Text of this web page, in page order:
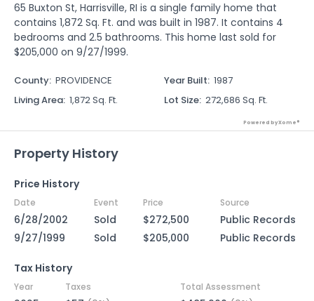
65 Buxton St, Harrisville, RI is a single family home that
contains 1,872 Sq. Ft. and was built in 1987. It contains 4
bedrooms and 2.5 bathrooms. This home last sold for
$205,000 on 9/27/1999.
County: PROVIDENCE Year Built: 1987
Living Area: 1,872 Sq. Ft. Lot Size: 272,686 Sq. Ft.
Powered by Xome®
Property History
Price History
Date Event Price Source
6/28/2002 Sold $272,500
Public Records
9/27/1999
Sold $205,000 Public Records
Tax History
Year Taxes Total Assessment